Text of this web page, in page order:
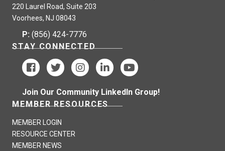
220 Laurel Road, Suite 203
Voorhees, NJ 08043
P: (856) 424-7776
STAY CONNECTED
Join Our Community LinkedIn Group!
MEMBER RESOURCES
MEMBER LOGIN
RESOURCE CENTER
MEMBER NEWS